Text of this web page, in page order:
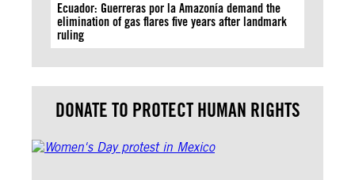
Ecuador: Guerreras por la Amazonía demand the
elimination of gas flares five years after landmark
ruling
DONATE TO PROTECT HUMAN RIGHTS